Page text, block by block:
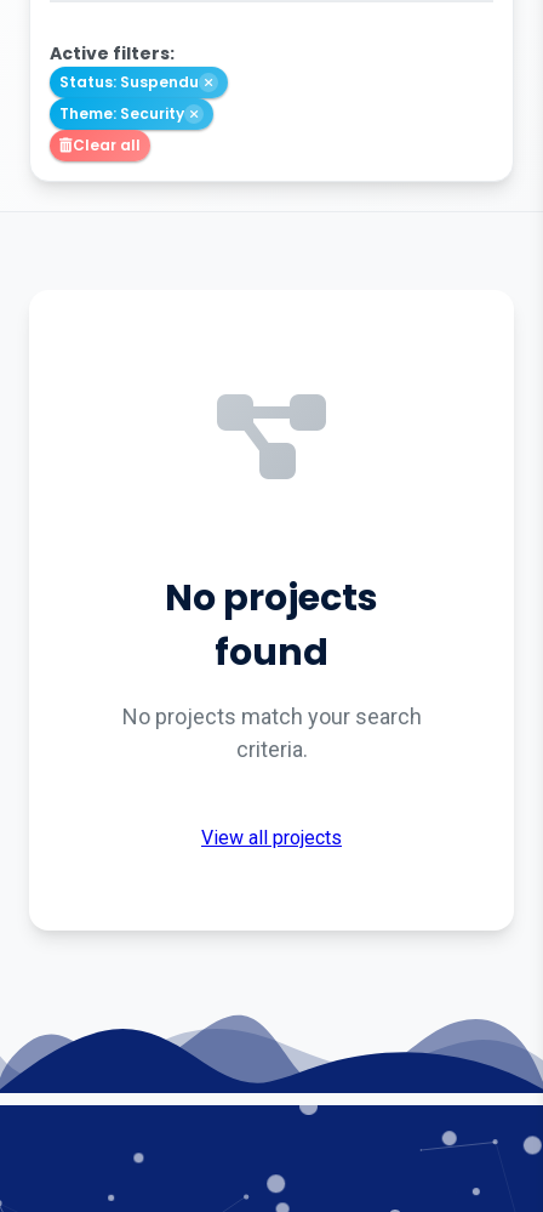
Active filters:
Status: Suspendu
Theme: Security
Clear all
No projects
found
No projects match your search
criteria.
View all projects